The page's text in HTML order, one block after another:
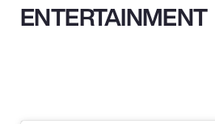
ENTERTAINMENT